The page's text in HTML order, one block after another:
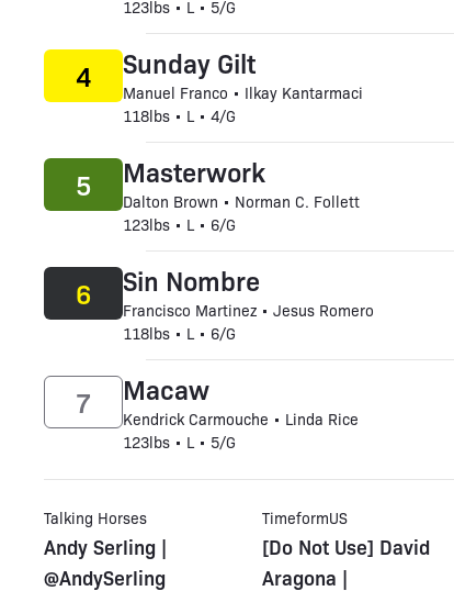
123lbs • L • 5/G
Sunday Gilt
Manuel Franco • Ilkay Kantarmaci
118lbs • L • 4/G
4
Masterwork
Dalton Brown • Norman C. Follett
123lbs • L • 6/G
5
Sin Nombre
Francisco Martinez • Jesus Romero
118lbs • L • 6/G
6
Macaw
Kendrick Carmouche • Linda Rice
123lbs • L • 5/G
7
Talking Horses
Andy Serling |
@AndySerling
TimeformUS
[Do Not Use] David
Aragona |